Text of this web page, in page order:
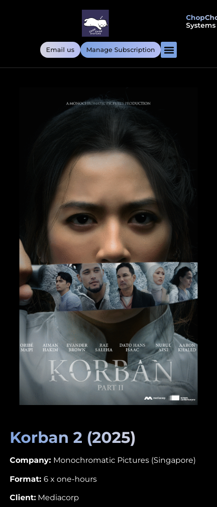
Systems
Email us Manage Subscription
Korban 2 (2025)
Company: Monochromatic Pictures (Singapore)
Format: 6 x one-hours
Client: Mediacorp